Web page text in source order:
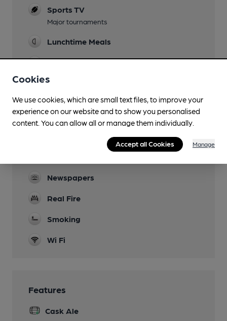
Sports TV
Major tournaments
Lunchtime Meals
Evening Meals
Garden
Family Friendly
Newspapers
Real Fire
Smoking
Wi Fi
Features
Cask Ale
Cookies
We use cookies, which are small text files, to improve your
experience on our website and to show you personalised
content. You can allow all or manage them individually.
Accept all Cookies Manage